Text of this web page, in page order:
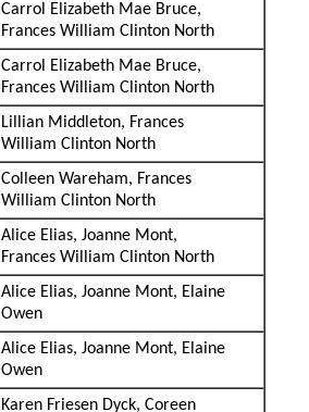
Carrol Elizabeth Mae Bruce,
Frances William Clinton North
Carrol Elizabeth Mae Bruce,
Frances William Clinton North
Lillian Middleton, Frances
William Clinton North
Colleen Wareham, Frances
William Clinton North
Alice Elias, Joanne Mont,
Frances William Clinton North
Alice Elias, Joanne Mont, Elaine
Owen
Alice Elias, Joanne Mont, Elaine
Owen
Karen Friesen Dyck, Coreen